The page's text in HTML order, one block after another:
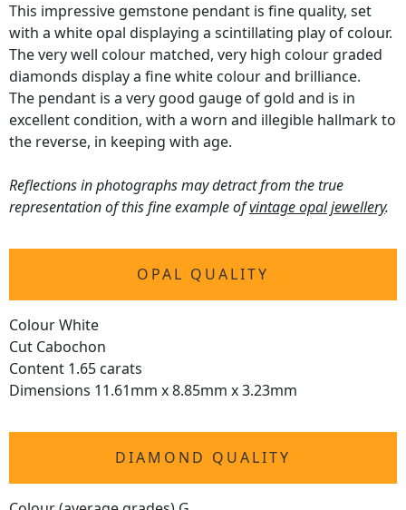
This impressive gemstone pendant is fine quality, set
with a white opal displaying a scintillating play of colour.
The very well colour matched, very high colour graded
diamonds display a fine white colour and brilliance.
The pendant is a very good gauge of gold and is in
excellent condition, with a worn and illegible hallmark to
the reverse, in keeping with age.
Reflections in photographs may detract from the true
representation of this fine example ofvintage opal jewellery.
OPAL QUALITY
Colour White
Cut Cabochon
Content 1.65 carats
Dimensions 11.61mm x 8.85mm x 3.23mm
DIAMOND QUALITY